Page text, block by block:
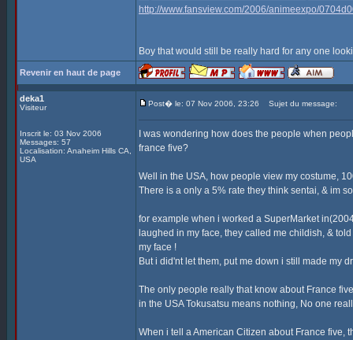
http://www.fansview.com/2006/animeexpo/
Boy that would still be really hard for any one
Revenir en haut de page
deka1
Visiteur
Inscrit le: 03 Nov 2006
Messages: 57
Localisation: Anaheim Hills CA,
USA
Post� le: 07 Nov 2006, 23:26 Sujet du message:
I was wondering how does the people when
france five?
Well in the USA, how people view my costume,
There is a only a 5% rate they think sentai, & im
for example when i worked a SuperMarket
laughed in my face, they called me childish, &
my face !
But i did'nt let them, put me down i still made my
The only people really that know about France
in the USA Tokusatsu means nothing, No one
When i tell a American Citizen about France five,